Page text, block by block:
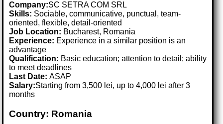
Company:SC SETRA COM SRL
Skills: Sociable, communicative, punctual, team-
oriented, flexible, detail-oriented
Job Location: Bucharest, Romania
Experience: Experience in a similar position is an
advantage
Qualification: Basic education; attention to detail; ability
to meet deadlines
Last Date:ASAP
Salary:Starting from 3,500 lei, up to 4,000 lei after 3
months
Country: Romania